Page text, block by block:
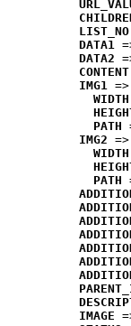
LIST_NO
DATA1
DATA2
CONTENT
IMG1 =>
WIDTH
PATH
IMG2 =>
WIDTH
PATH
IMAGE